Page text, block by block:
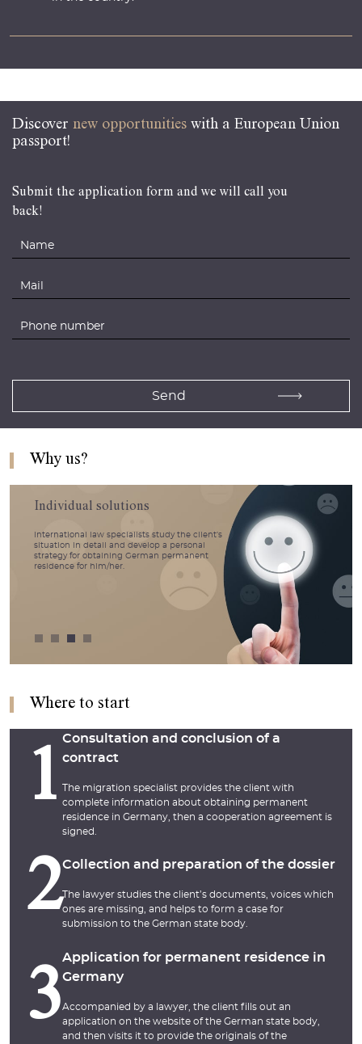
Discover new opportunities with a European Union
passport!
Submit the application form and we will call you
back!
Why us?
Individual solutions
International law specialists study the client’s
situation in detail and develop a personal
strategy for obtaining German permanent
residence for him/her.
Where to start
1
Consultation and conclusion of a
contract
The migration specialist provides the client with
complete information about obtaining permanent
residence in Germany, then a cooperation agreement is
signed.
2Collection and preparation of the dossier
The lawyer studies the client’s documents, voices which
ones are missing, and helps to form a case for
submission to the German state body.
3
Application for permanent residence in
Germany
Accompanied by a lawyer, the client fills out an
application on the website of the German state body,
and then visits it to provide the originals of the